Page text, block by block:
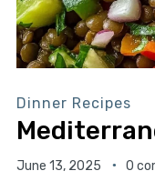
Dinner Recipes
June 13, 2025 0